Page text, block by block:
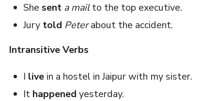
She sent a mailto the top executive.
Jury told Peterabout the accident.
Intransitive Verbs
I livein a hostel in Jaipur with my sister.
It happened yesterday.